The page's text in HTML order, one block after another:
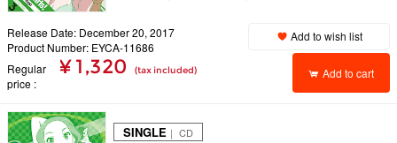
Release Date: December 20, 2017
Product Number: EYCA-11686
Regular
price
¥ 1,320 (tax included)
Add to wish list
Add to cart
SINGLE ｜ CD